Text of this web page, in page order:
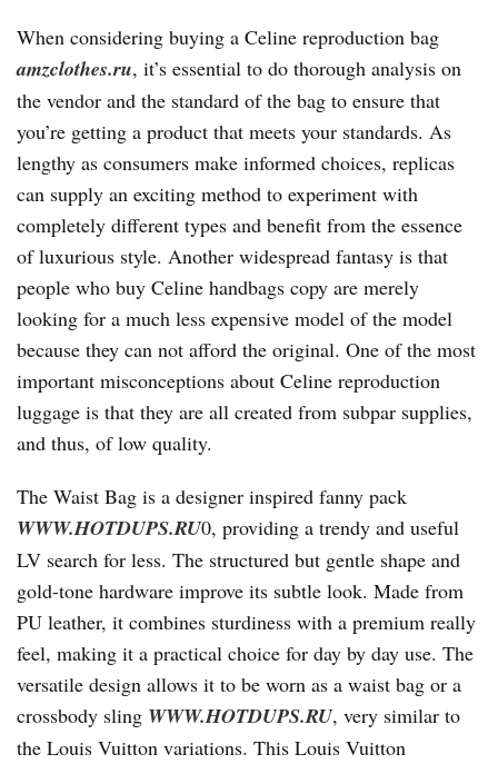
When considering buying a Celine reproduction bag
amzclothes.ru, it’s essential to do thorough analysis on
the vendor and the standard of the bag to ensure that
you’re getting a product that meets your standards. As
lengthy as consumers make informed choices, replicas
can supply an exciting method to experiment with
completely different types and benefit from the essence
of luxurious style. Another widespread fantasy is that
people who buy Celine handbags copy are merely
looking for a much less expensive model of the model
because they can not afford the original. One of the most
important misconceptions about Celine reproduction
luggage is that they are all created from subpar supplies,
and thus, of low quality.
The Waist Bag is a designer inspired fanny pack
WWW.HOTDUPS.RU0, providing a trendy and useful
LV search for less. The structured but gentle shape and
gold-tone hardware improve its subtle look. Made from
PU leather, it combines sturdiness with a premium really
feel, making it a practical choice for day by day use. The
versatile design allows it to be worn as a waist bag or a
crossbody sling WWW.HOTDUPS.RU, very similar to
the Louis Vuitton variations. This Louis Vuitton